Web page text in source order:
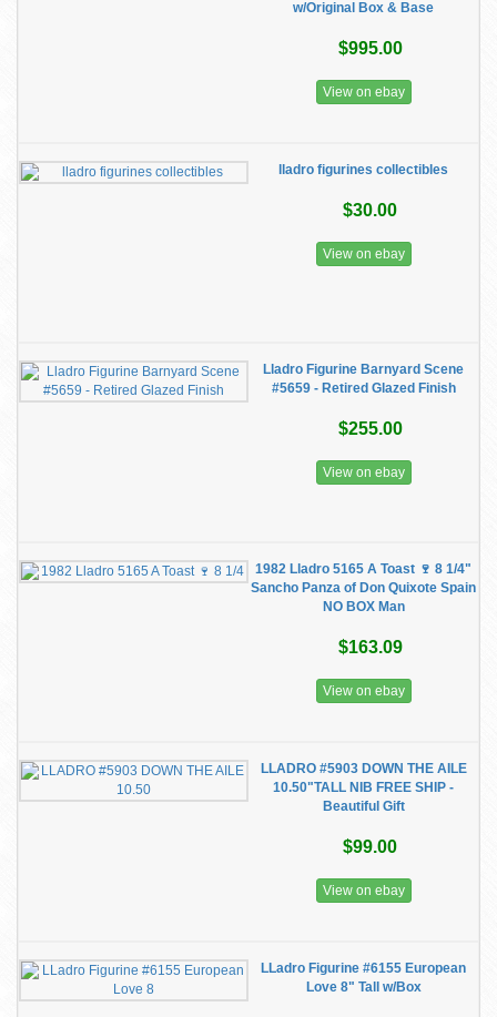
w/Original Box & Base
$995.00
View on ebay
lladro figurines collectibles
$30.00
View on ebay
Lladro Figurine Barnyard Scene
#5659 - Retired Glazed Finish
$255.00
View on ebay
1982 Lladro 5165 A Toast 🍷 8 1/4"
Sancho Panza of Don Quixote Spain
NO BOX Man
$163.09
View on ebay
LLADRO #5903 DOWN THE AILE
10.50"TALL NIB FREE SHIP -
Beautiful Gift
$99.00
View on ebay
LLadro Figurine #6155 European
Love 8" Tall w/Box